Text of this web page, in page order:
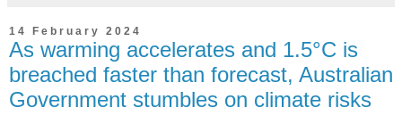
14 February 2024
As warming accelerates and 1.5°C is
breached faster than forecast, Australian
Government stumbles on climate risks